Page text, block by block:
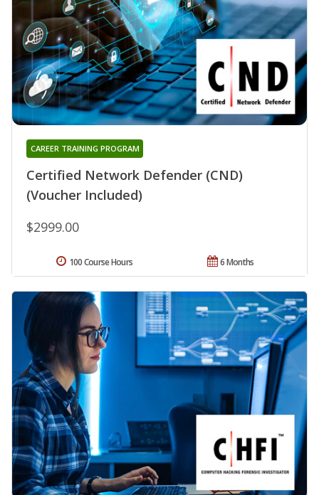
Certified Network Defender (CND)
(Voucher Included)
CAREER TRAINING PROGRAM
$2999.00
6 Months
100 Course Hours